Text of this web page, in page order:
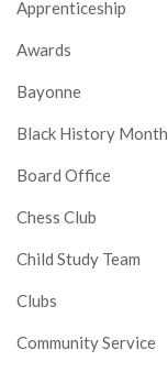
Apprenticeship
Awards
Bayonne
Black History Month
Board Office
Chess Club
Child Study Team
Clubs
Community Service